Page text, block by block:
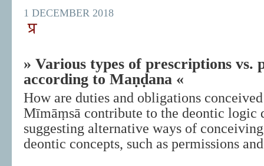
1 DECEMBER 2018
» Various types of prescriptions vs.
according to Maṇḍana «
How are duties and obligations
Mīmāṃsā contribute to the deontic logic
suggesting alternative ways of
deontic concepts, such as permissions